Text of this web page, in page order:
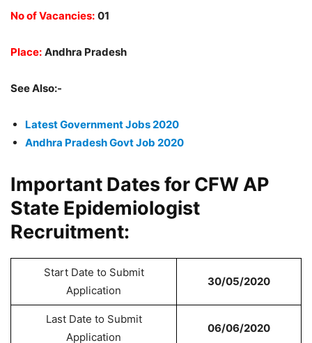
No of Vacancies: 01
Place: Andhra Pradesh
See Also:-
Latest Government Jobs 2020
Andhra Pradesh Govt Job 2020
Important Dates for CFW AP
State Epidemiologist
Recruitment:
Start Date to Submit
Application
30/05/2020
Last Date to Submit
Application
06/06/2020